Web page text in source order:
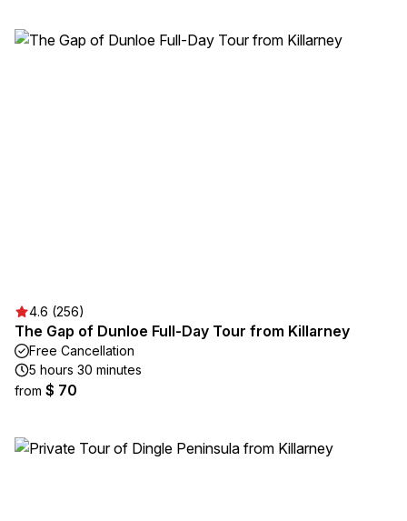
4.6 (256)
The Gap of Dunloe Full-Day Tour from Killarney
Free Cancellation
5 hours 30 minutes
from $ 70